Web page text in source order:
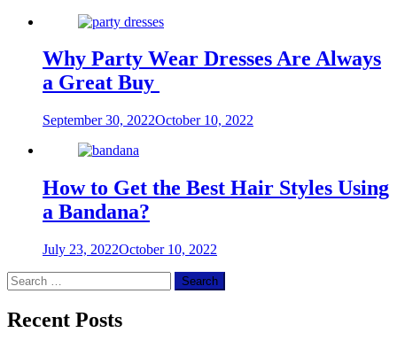
Why Party Wear Dresses Are Always
a Great Buy
September 30, 2022October 10, 2022
How to Get the Best Hair Styles Using
a Bandana?
July 23, 2022October 10, 2022
Search
for:
Recent Posts